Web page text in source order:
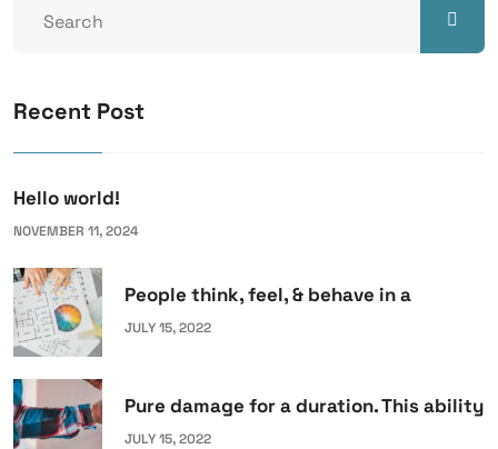
Recent Post
Hello world!
NOVEMBER 11, 2024
People think, feel, & behave in a
JULY 15, 2022
Pure damage for a duration. This ability
JULY 15, 2022